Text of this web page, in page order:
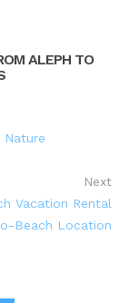
ALEPH TO
Nature
Next
Vacation Rental
Beach Location